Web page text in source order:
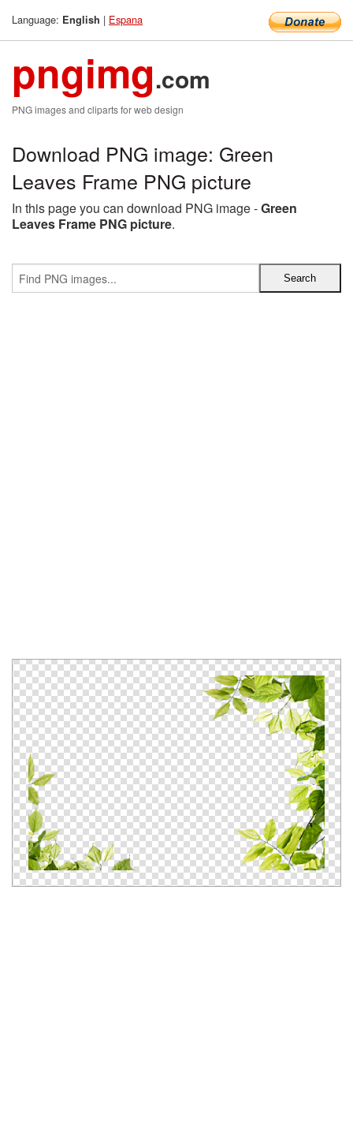
Language: English | Espana
pngimg.com
PNG images and cliparts for web design
Download PNG image: Green
Leaves Frame PNG picture
In this page you can download PNG image -Green
Leaves Frame PNG picture.